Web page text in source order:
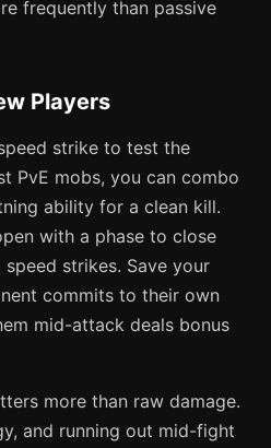
frequently than passive
Players
strike to test the
PvE mobs, you can combo
ability for a clean kill.
with a phase to close
strikes. Save your
commits to their own
mid-attack deals bonus
more than raw damage.
and running out mid-fight